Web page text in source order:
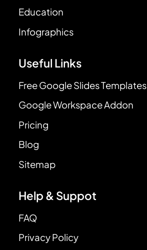
Education
Infographics
Useful Links
Free Google Slides Templates
Google Workspace Addon
Pricing
Blog
Sitemap
Help & Suppot
FAQ
Privacy Policy